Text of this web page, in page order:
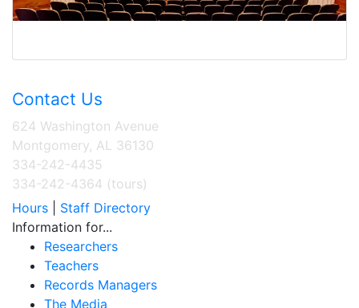
Contact Us
624 Washington Avenue
Montgomery, AL 36130
334-242-4435
334-242-4364 (tours)
Hours
Staff Directory
Information for...
Researchers
Teachers
Records Managers
The Media